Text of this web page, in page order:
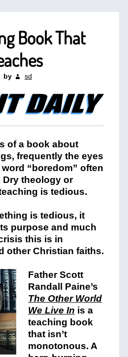
Book That
by sd
of a book about
frequently the eyes
“boredom” often
Dry theology or
is tedious.
is tedious, it
purpose and much
this is in
other Christian faiths.
Father Scott
Randall Paine’s
The Other World
We Live In is a
teaching book
that isn’t
monotonous. A